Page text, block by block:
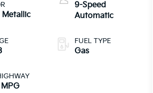
Metallic
9-Speed
Automatic
FUEL TYPE
Gas